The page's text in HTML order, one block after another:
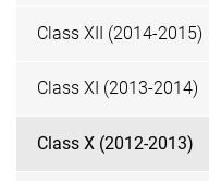
Class XII (2014-2015)
Class XI (2013-2014)
Class X (2012-2013)